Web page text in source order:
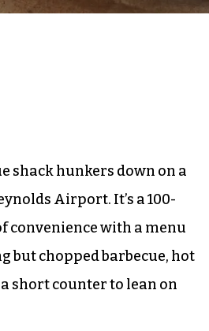
shack hunkers down on a
Airport. It’s a 100-
convenience with a menu
but chopped barbecue, hot
short counter to lean on